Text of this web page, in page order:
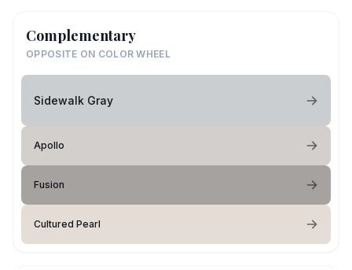
Complementary
OPPOSITE ON COLOR WHEEL
Sidewalk Gray
Apollo
Fusion
Cultured Pearl